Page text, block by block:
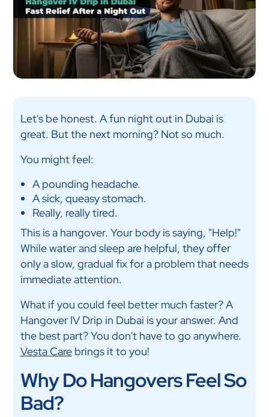
Let's be honest. A fun night out in Dubai is
great. But the next morning? Not so much.
You might feel:
A pounding headache.
A sick, queasy stomach.
Really, really tired.
This is a hangover. Your body is saying, "Help!"
While water and sleep are helpful, they offer
only a slow, gradual fix for a problem that needs
immediate attention.
What if you could feel better much faster? A
Hangover IV Drip in Dubai is your answer. And
the best part? You don't have to go anywhere.
Vesta Carebrings it to you!
Why Do Hangovers Feel So
Bad?